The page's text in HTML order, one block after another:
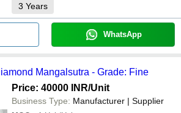
3 Years
WhatsApp
Mangalsutra - Grade: Fine
Price: 40000 INR/Unit
Business Type: Manufacturer | Supplier